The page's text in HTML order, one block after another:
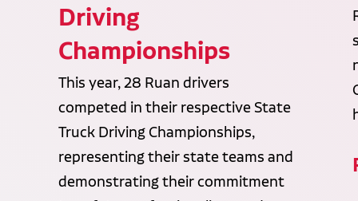
Driving
Championships
This year, 28 Ruan drivers
competed in their respective State
Truck Driving Championships,
representing their state teams and
demonstrating their commitment